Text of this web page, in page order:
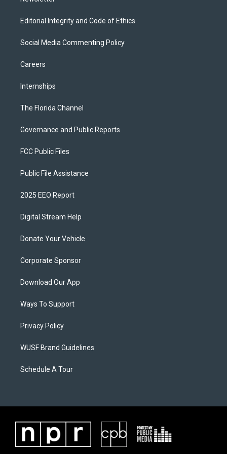
Editorial Integrity and Code of Ethics
Social Media Commenting Policy
Careers
Internships
The Florida Channel
Governance and Public Reports
FCC Public Files
Public File Assistance
2025 EEO Report
Digital Stream Help
Donate Your Vehicle
Corporate Sponsor
Download Our App
Ways To Support
Privacy Policy
WUSF Brand Guidelines
Schedule A Tour